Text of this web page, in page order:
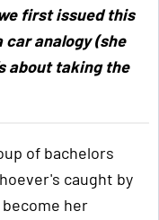
first issued this
car analogy (she
about taking the
of bachelors
caught by
her